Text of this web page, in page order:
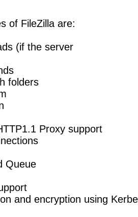
of FileZilla are:
(if the server
folders
Proxy support
Queue
and encryption using